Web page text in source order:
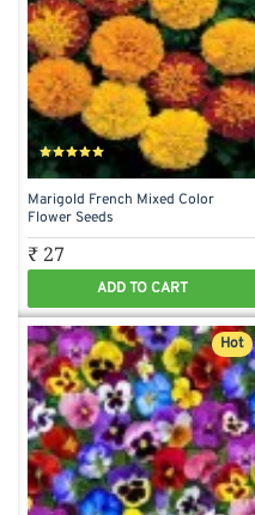
Marigold French Mixed Color
Flower Seeds
₹ 27
ADD TO CART
Hot